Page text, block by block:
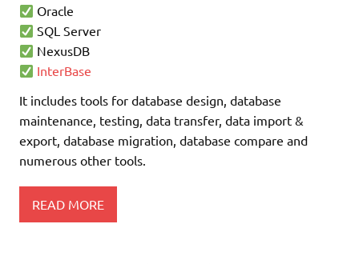
Oracle
SQL Server
NexusDB
InterBase
It includes tools for database design, database
maintenance, testing, data transfer, data import &
export, database migration, database compare and
numerous other tools.
READ MORE